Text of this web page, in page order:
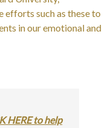
efforts such as these to
in our emotional and
HERE to help